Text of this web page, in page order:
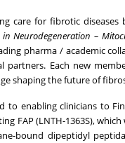
care for fibrotic
Neurodegeneration –
pharma / academic
Each new
shaping the future of
enabling clinicians to
FAP (LNTH-1363S),
bound dipeptidyl